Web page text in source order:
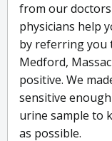
from our
physicians help
by referring you
Medford,
positive. We
sensitive
urine sample to
as possible.